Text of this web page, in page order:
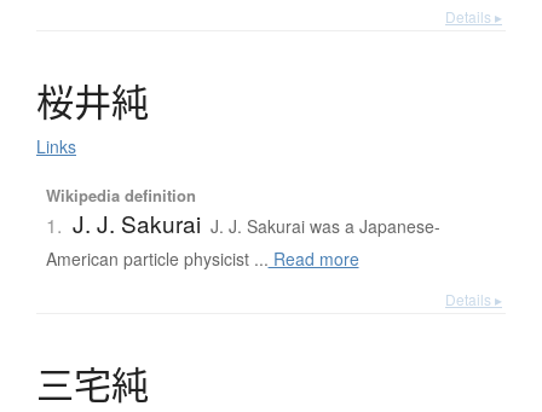
Details ▸
桜井純
Links
Wikipedia definition
1. J. J. Sakurai J. J. Sakurai was a Japanese-
American particle physicist ... Read more
Details ▸
三宅純